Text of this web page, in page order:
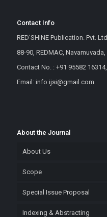
Contact Info
RED'SHINE Publication. Pvt.
88-90, REDMAC,
Contact No. : +91 95582
Email: info.ijsi@gmail.com
About the Journal
About Us
Scope
Special Issue Proposal
Indexing & Abstracting